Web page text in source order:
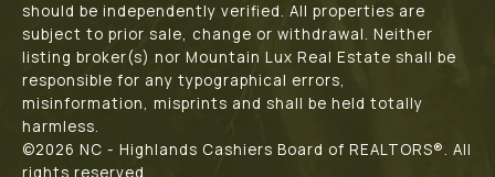
should be independently verified. All properties are
subject to prior sale, change or withdrawal. Neither
listing broker(s) nor Mountain Lux Real Estate shall be
responsible for any typographical errors,
misinformation, misprints and shall be held totally
harmless.
©2026 NC - Highlands Cashiers Board of REALTORS®. All
rights reserved.